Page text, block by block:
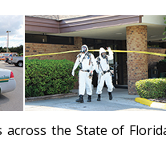
the State of